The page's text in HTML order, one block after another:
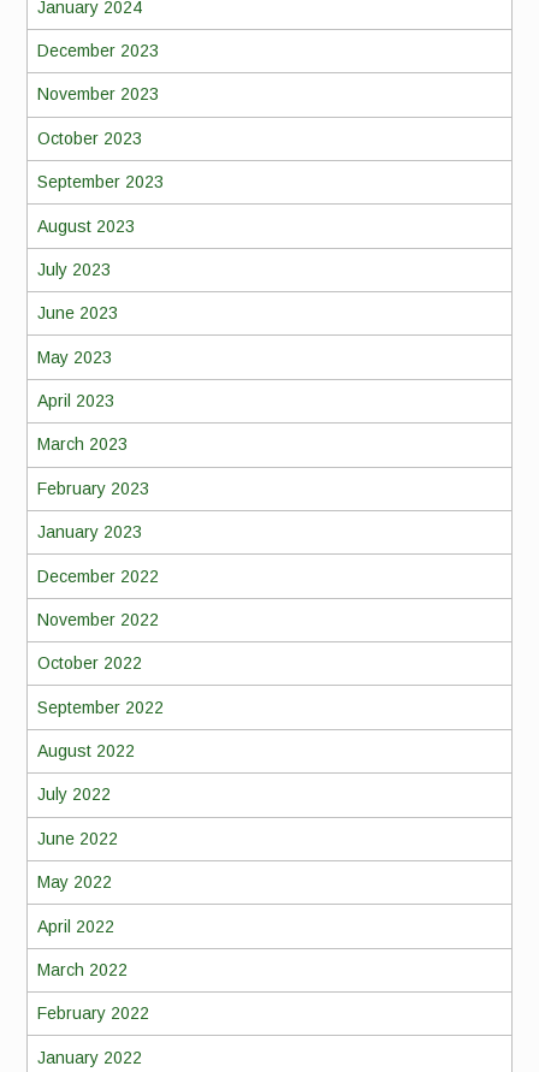
January 2024
December 2023
November 2023
October 2023
September 2023
August 2023
July 2023
June 2023
May 2023
April 2023
March 2023
February 2023
January 2023
December 2022
November 2022
October 2022
September 2022
August 2022
July 2022
June 2022
May 2022
April 2022
March 2022
February 2022
January 2022